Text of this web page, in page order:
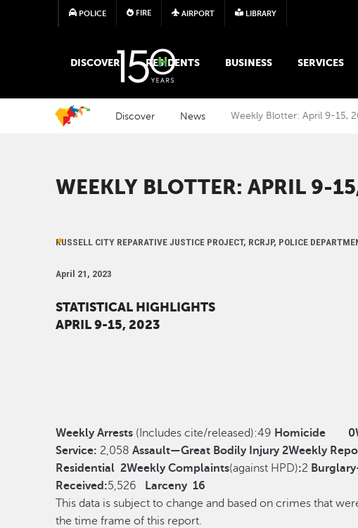
POLICE FIRE AIRPORT LIBRARY
MAIN MEGA MENU
DISCOVER RESIDENTS BUSINESS SERVICES
Discover News Weekly Blotter: April 9-15,
WEEKLY BLOTTER: APRIL 9-
RUSSELL CITY REPARATIVE JUSTICE PROJECT, RCRJP, POLICE
April 21, 2023
STATISTICAL HIGHLIGHTS
APRIL 9-15, 2023
Weekly Arrests (Includes cite/released):49 Homicide 0
Service: 2,058Assault—Great Bodily Injury 2Weekly
Residential 2Weekly Complaints(against HPD):2
Received:5,526 Larceny 16
This data is subject to change and based on crimes that
the time frame of this report.